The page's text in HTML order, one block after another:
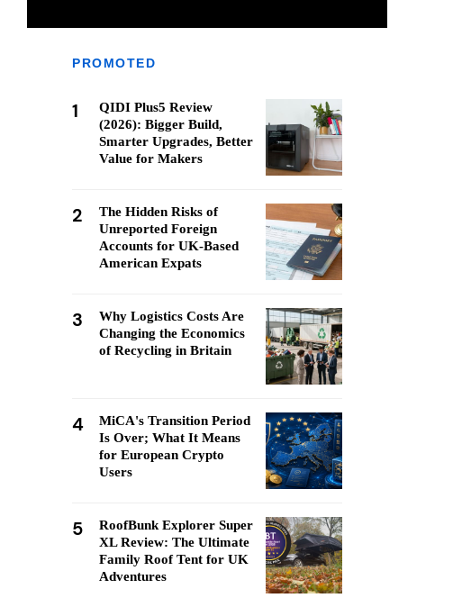
PROMOTED
1
QIDI Plus5 Review
(2026): Bigger Build,
Smarter Upgrades, Better
Value for Makers
2
The Hidden Risks of
Unreported Foreign
Accounts for UK-Based
American Expats
3
Why Logistics Costs Are
Changing the Economics
of Recycling in Britain
4
MiCA's Transition Period
Is Over; What It Means
for European Crypto
Users
5
RoofBunk Explorer Super
XL Review: The Ultimate
Family Roof Tent for UK
Adventures